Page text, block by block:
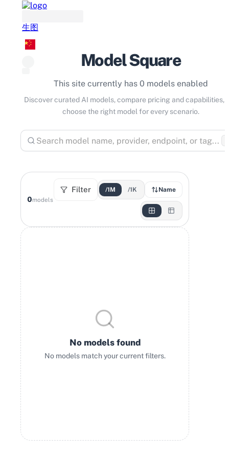
生图
Model Square
This site currently has 0 models enabled
Discover curated AI models, compare pricing and capabilities,
choose the right model for every scenario.
0models
Filter /1M /1K Name
No models found
No models match your current filters.